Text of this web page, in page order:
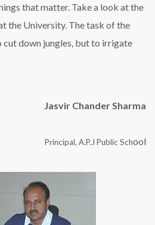
that matter. Take a look at the
the University. The task of the
down jungles, but to irrigate
Jasvir Chander Sharma
Principal, A.P.J Public School